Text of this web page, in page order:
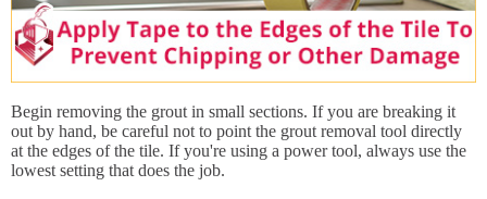
Begin removing the grout in small sections. If you are breaking it
out by hand, be careful not to point the grout removal tool directly
at the edges of the tile. If you're using a power tool, always use the
lowest setting that does the job.